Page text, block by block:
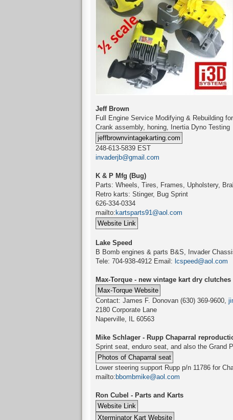
Jeff Brown
Full Engine Service Modifying & Rebuilding
Crank assembly, honing, Inertia Dyno Testing
248-613-5839 EST
invaderjb@gmail.com
K & P Mfg (Bug)
Parts: Wheels, Tires, Frames, Upholstery,
Retro karts: Stinger, Bug Sprint
626-334-0334
mailto:kartsparts91@aol.com
Lake Speed
B Bomb engines & parts B&S, Invader
Tele: 704-938-4912 Email: lcspeed@aol.com
Max-Torque - new vintage kart dry clutches
Contact: James F. Donovan (630) 369-9600,
2180 Corporate Lane
Naperville, IL 60563
Mike Schlager - Rupp Chaparral
Sprint seat, enduro seat, and also the Grand
Lower steering support Rupp p/n 11786 for
mailto:bbombmike@aol.com
Ron Cubel - Parts and Karts